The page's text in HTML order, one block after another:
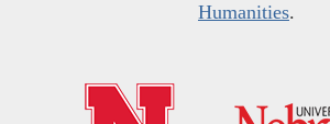
Humanities.